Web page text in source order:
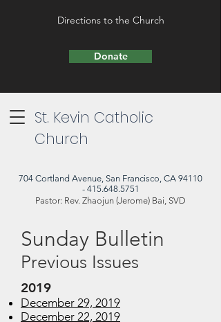
Directions to the Church
Donate
St. Kevin Catholic
Church
704 Cortland Avenue, San Francisco, CA 94110
- 415.648.5751
Pastor: Rev. Zhaojun (Jerome) Bai, SVD
Sunday Bulletin
Previous Issues
2019​
December 29, 2019
December 22, 2019